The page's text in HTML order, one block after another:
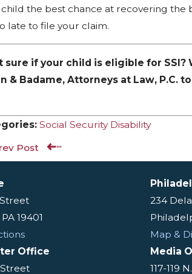
the best chance at recovering the
late to file your claim.
sure if your child is eligible for SSI?
& Badame, Attorneys at Law, P.C.
Social Security Disability
Post
19401
234
Map &
Office
Street
Media
117-119